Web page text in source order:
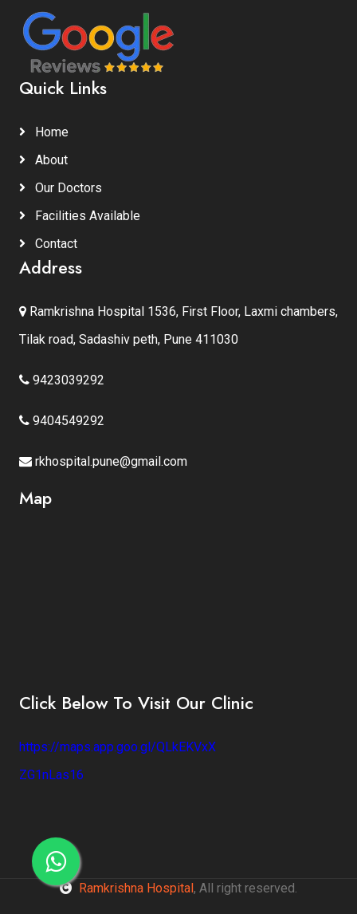
Quick Links
Home
About
Our Doctors
Facilities Available
Contact
Address
Ramkrishna Hospital 1536, First Floor, Laxmi chambers,
Tilak road, Sadashiv peth, Pune 411030
9423039292
9404549292
rkhospital.pune@gmail.com
Map
Click Below To Visit Our Clinic
https://maps.app.goo.gl/QLkEKVxX
ZG1nLas16
Ramkrishna Hospital, All right reserved.